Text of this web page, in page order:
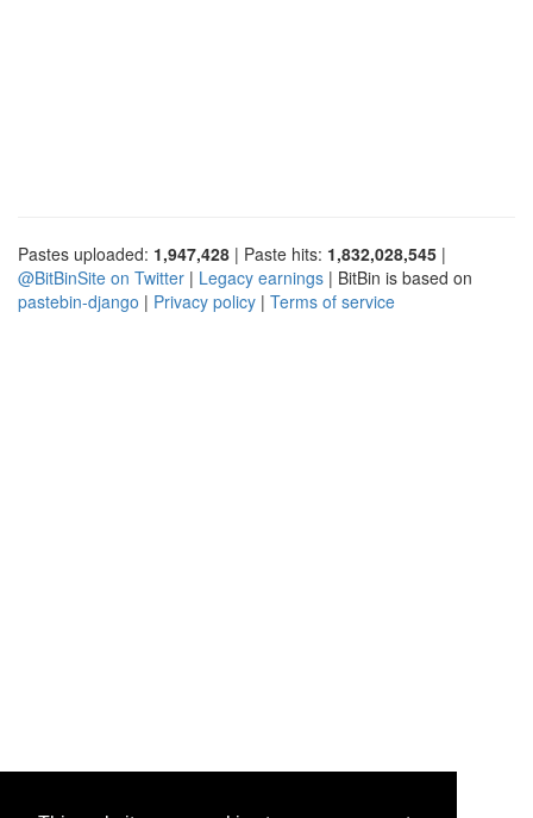
Pastes uploaded: 1,947,428 | Paste hits: 1,832,028,545 |
@BitBinSite on Twitter | Legacy earnings | BitBin is based on
pastebin-django | Privacy policy | Terms of service